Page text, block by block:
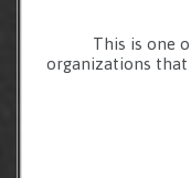
This is one
organizations